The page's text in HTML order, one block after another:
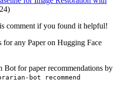
comment if you found it helpful!
any Paper on Hugging Face
Bot for paper recommendations by
bot recommend